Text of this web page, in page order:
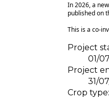
In 2026, a
published on
This is a co-
Project
01/
Project
31/
Crop type: